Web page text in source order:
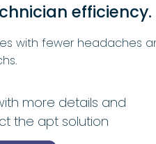
efficiency.
with fewer headaches
more details and
the apt solution